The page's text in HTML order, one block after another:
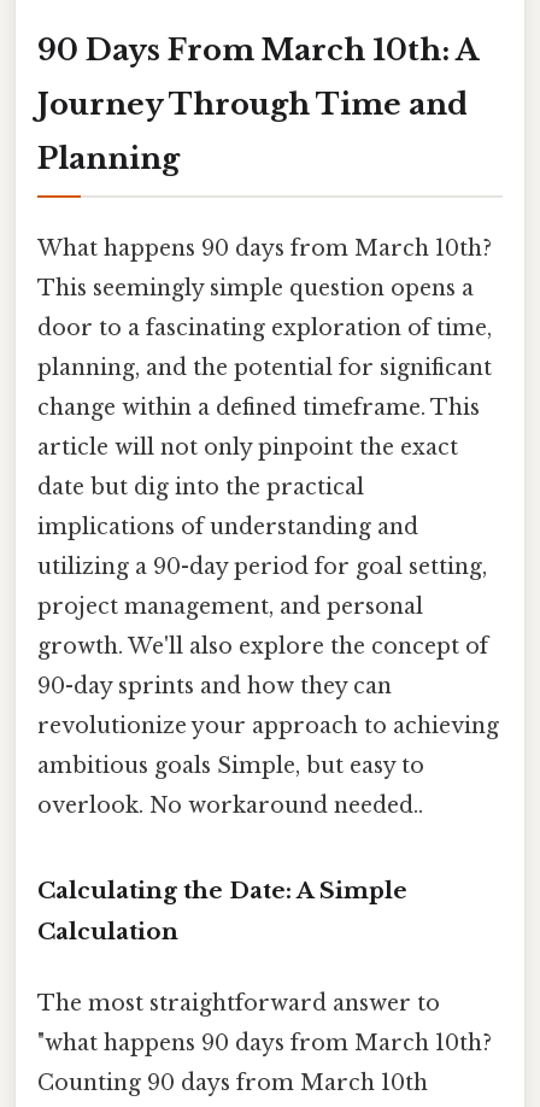
90 Days From March 10th: A
Journey Through Time and
Planning
What happens 90 days from March 10th?
This seemingly simple question opens a
door to a fascinating exploration of time,
planning, and the potential for significant
change within a defined timeframe. This
article will not only pinpoint the exact
date but dig into the practical
implications of understanding and
utilizing a 90-day period for goal setting,
project management, and personal
growth. We'll also explore the concept of
90-day sprints and how they can
revolutionize your approach to achieving
ambitious goals Simple, but easy to
overlook. No workaround needed..
Calculating the Date: A Simple
Calculation
The most straightforward answer to
"what happens 90 days from March 10th?
Counting 90 days from March 10th